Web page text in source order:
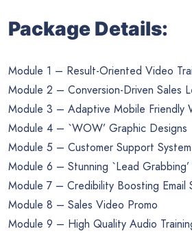
Package Details:
Module 1 – Result-Oriented Video
Module 2 – Conversion-Driven Sales
Module 3 – Adaptive Mobile Friendly
Module 4 – `WOW’ Graphic Designs
Module 5 – Customer Support
Module 6 – Stunning `Lead
Module 7 – Credibility Boosting Email
Module 8 – Sales Video Promo
Module 9 – High Quality Audio